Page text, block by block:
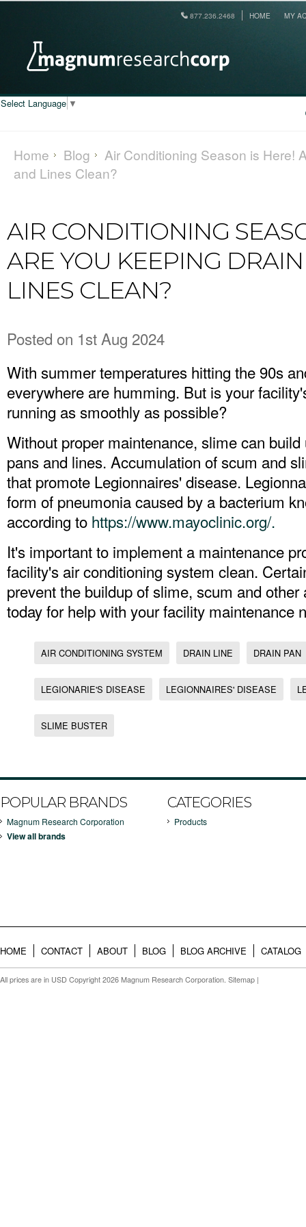
877.236.2468 HOME MY
Select Language ▼
Home Blog
Air Conditioning Season is Here!
and Lines Clean?
AIR CONDITIONING
ARE YOU KEEPING
LINES CLEAN?
Posted on 1st Aug 2024
With summer temperatures hitting the 90s
everywhere are humming. But is your
running as smoothly as possible?
Without proper maintenance, slime can
pans and lines. Accumulation of scum and
that promote Legionnaires' disease.
form of pneumonia caused by a bacterium
according to https://www.mayoclinic.org/.
It's important to implement a maintenance
facility's air conditioning system clean.
prevent the buildup of slime, scum and
today for help with your facility maintenance
AIR CONDITIONING SYSTEM DRAIN LINE DRAIN PAN
LEGIONARIE'S DISEASE LEGIONNAIRES' DISEASE
SLIME BUSTER
POPULAR BRANDS
Magnum Research Corporation
View all brands
CATEGORIES
Products
HOME CONTACT ABOUT BLOG BLOG ARCHIVE CATALOG
All prices are in USD Copyright 2026 Magnum Research Corporation. Sitemap |